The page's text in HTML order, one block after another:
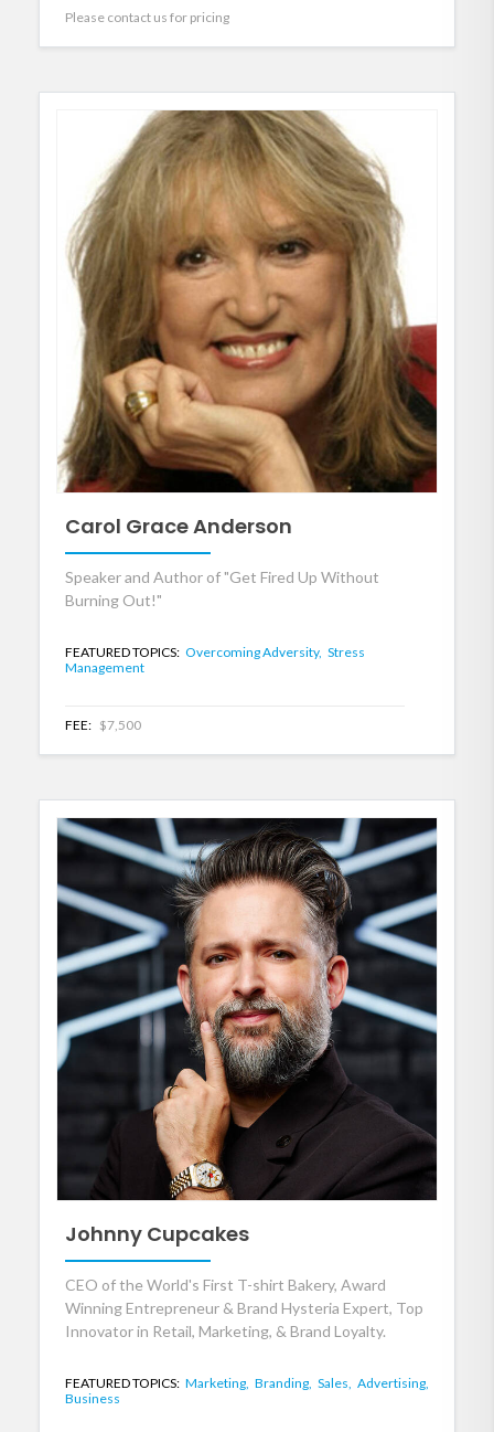
Please contact us for pricing
Carol Grace Anderson
Speaker and Author of "Get Fired Up Without
Burning Out!"
FEATURED TOPICS: Overcoming Adversity, Stress
Management
FEE: $7,500
Johnny Cupcakes
CEO of the World's First T-shirt Bakery, Award
Winning Entrepreneur & Brand Hysteria Expert, Top
Innovator in Retail, Marketing, & Brand Loyalty.
FEATURED TOPICS: Marketing, Branding, Sales, Advertising,
Business